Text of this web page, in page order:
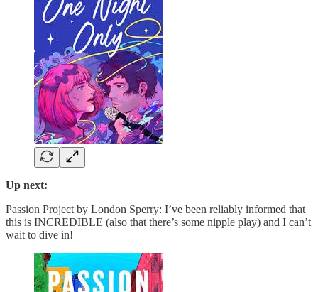
Up next:
Passion Project by London Sperry: I’ve been reliably informed that
this is INCREDIBLE (also that there’s some nipple play) and I can’t
wait to dive in!